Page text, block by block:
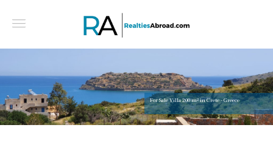
For Sale Villa 200 m² in Crete - Greece